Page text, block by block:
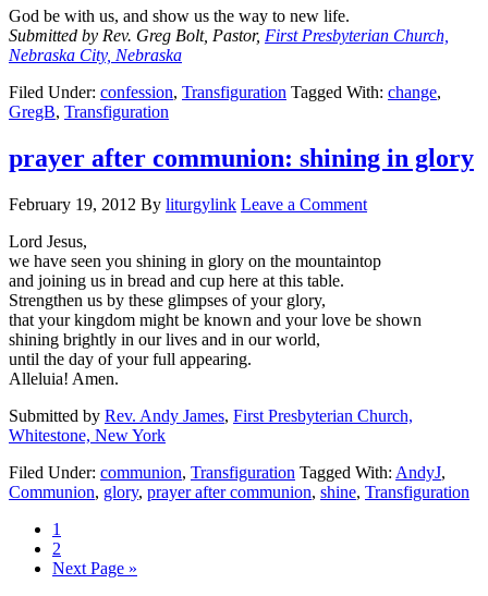
God be with us, and show us the way to new life.
Submitted by Rev. Greg Bolt, Pastor, First Presbyterian Church,
Nebraska City, Nebraska
Filed Under: confession, Transfiguration Tagged With: change,
GregB, Transfiguration
prayer after communion: shining in glory
February 19, 2012 By liturgylink Leave a Comment
Lord Jesus,
we have seen you shining in glory on the mountaintop
and joining us in bread and cup here at this table.
Strengthen us by these glimpses of your glory,
that your kingdom might be known and your love be shown
shining brightly in our lives and in our world,
until the day of your full appearing.
Alleluia! Amen.
Submitted by Rev. Andy James, First Presbyterian Church,
Whitestone, New York
Filed Under: communion, Transfiguration Tagged With: AndyJ,
Communion, glory, prayer after communion, shine, Transfiguration
Page
1
Page
2
Go
Next Page »